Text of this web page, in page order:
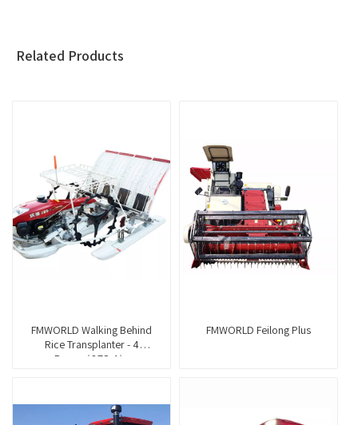
Related Products
FMWORLD Walking Behind
Rice Transplanter - 4
Rows（2ZS-4）
FMWORLD Feilong Plus